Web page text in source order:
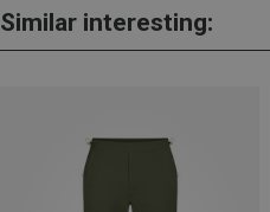
Similar interesting: